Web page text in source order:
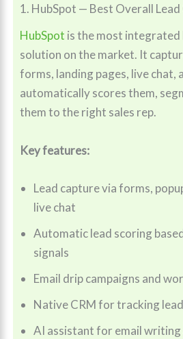
1. HubSpot — Best Overall
HubSpot is the most
solution on the market. It
forms, landing pages, live chat,
automatically scores them,
them to the right sales rep.
Key features:
Lead capture via forms,
live chat
Automatic lead scoring
signals
Email drip campaigns and
Native CRM for tracking
AI assistant for email writing